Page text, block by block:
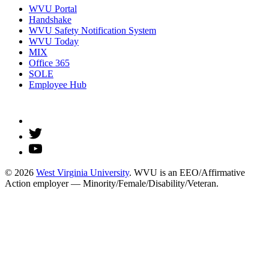
WVU Portal
Handshake
WVU Safety Notification System
WVU Today
MIX
Office 365
SOLE
Employee Hub
© 2026 West Virginia University. WVU is an EEO/Affirmative
Action employer — Minority/Female/Disability/Veteran.